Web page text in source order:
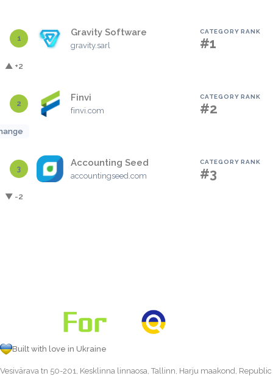
1
Gravity Software
gravity.sarl
CATEGORY RANK
#1
▲ +2
2
Finvi
finvi.com
CATEGORY RANK
#2
3
Accounting Seed
accountingseed.com
CATEGORY RANK
#3
▼ -2
Built with love in Ukraine
Vesivärava tn 50-201, Kesklinna linnaosa, Tallinn, Harju maakond, Republic